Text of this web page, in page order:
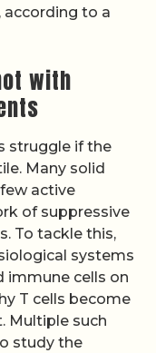
to a
with
struggle if the
Many solid
active
of suppressive
To tackle this,
systems
immune cells on
T cells become
Multiple such
study the